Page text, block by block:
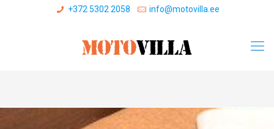
+372 5302 2058 info@motovilla.ee